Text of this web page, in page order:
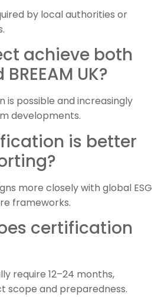
by local authorities or
achieve both
UK?
is possible and increasingly
developments.
is better
more closely with global ESG
frameworks.
certification
require 12–24 months,
scope and preparedness.